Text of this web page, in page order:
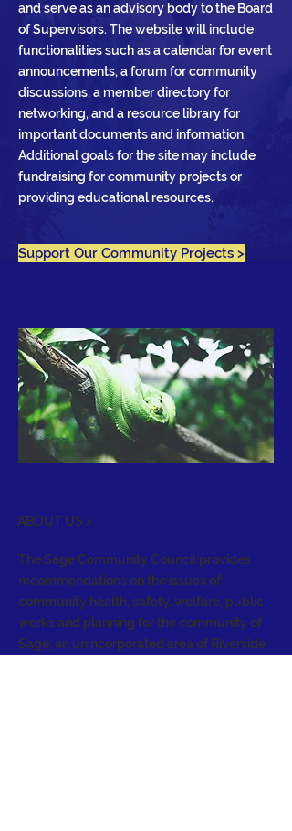
and serve as an advisory body to the Board
of Supervisors. The website will include
functionalities such as a calendar for event
announcements, a forum for community
discussions, a member directory for
networking, and a resource library for
important documents and information.
Additional goals for the site may include
fundraising for community projects or
providing educational resources.
Support Our Community Projects >
ABOUT US >
The Sage Community Council provides
recommendations on the issues of
community health, safety, welfare, public
works and planning for the community of
Sage, an unincorporated area of Riverside